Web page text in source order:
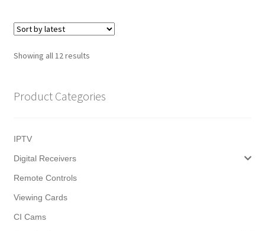
Showing all 12 resultsSorted
Product Categories
IPTV
Digital Receivers
Remote Controls
Viewing Cards
CI Cams